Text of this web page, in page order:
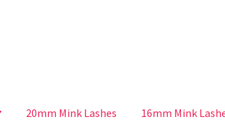
20mm Mink Lashes 16mm Mink